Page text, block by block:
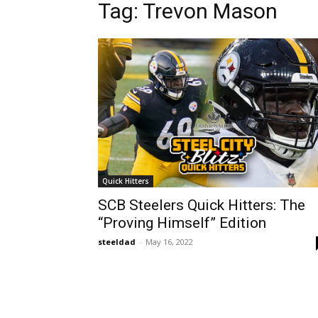
Tag: Trevon Mason
Quick Hitters
SCB Steelers Quick Hitters: The
“Proving Himself” Edition
steeldad - May 16, 2022